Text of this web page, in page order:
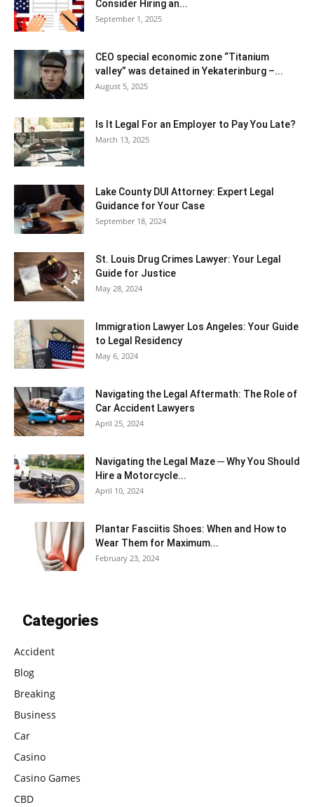
Consider Hiring an...
September 1, 2025
CEO special economic zone “Titanium
valley” was detained in Yekaterinburg –...
August 5, 2025
Is It Legal For an Employer to Pay You Late?
March 13, 2025
Lake County DUI Attorney: Expert Legal
Guidance for Your Case
September 18, 2024
St. Louis Drug Crimes Lawyer: Your Legal
Guide for Justice
May 28, 2024
Immigration Lawyer Los Angeles: Your Guide
to Legal Residency
May 6, 2024
Navigating the Legal Aftermath: The Role of
Car Accident Lawyers
April 25, 2024
Navigating the Legal Maze ─ Why You Should
Hire a Motorcycle...
April 10, 2024
Plantar Fasciitis Shoes: When and How to
Wear Them for Maximum...
February 23, 2024
Categories
Accident
Blog
Breaking
Business
Car
Casino
Casino Games
CBD